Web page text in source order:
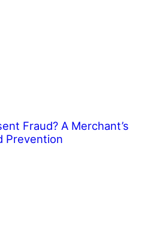
Fraud? A Merchant’s
Prevention